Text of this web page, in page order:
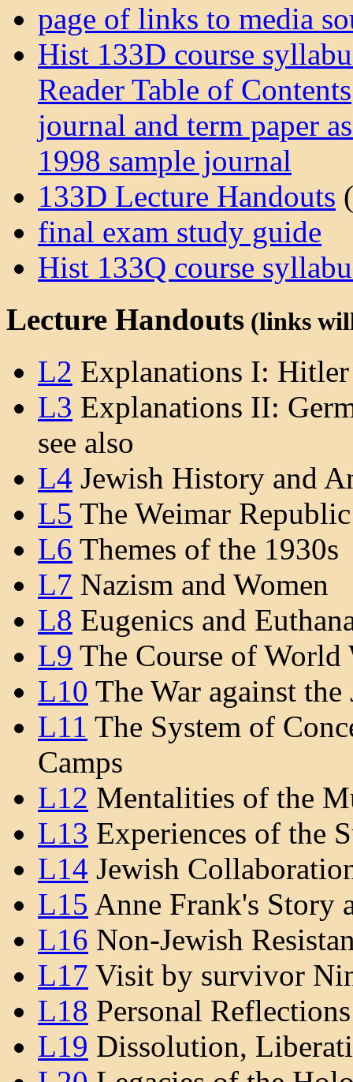
page of links to media
Hist 133D course
Reader Table of Contents
journal and term paper
1998 sample journal
133D Lecture Handouts
final exam study guide
Hist 133Q course
Lecture Handouts (links
L2 Explanations I:
L3 Explanations II:
see also
L4 Jewish History and
L5 The Weimar Republic
L6 Themes of the 1930s
L7 Nazism and Women
L8 Eugenics and
L9 The Course of World
L10 The War against the
L11 The System of
Camps
L12 Mentalities of the
L13 Experiences of the
L14 Jewish
L15 Anne Frank's Story
L16 Non-Jewish
L17 Visit by survivor
L18 Personal
L19 Dissolution,